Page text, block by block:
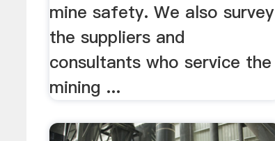
mine safety. We also survey
the suppliers and
consultants who service the
mining ...